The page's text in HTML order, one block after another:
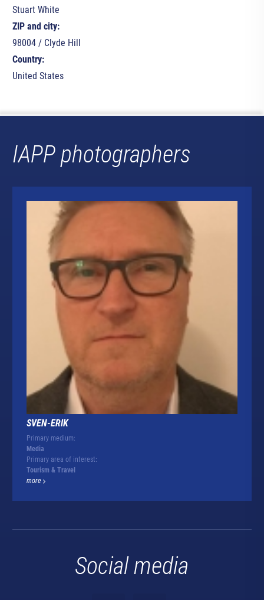
Stuart White
ZIP and city:
98004 / Clyde Hill
Country:
United States
IAPP photographers
SVEN-ERIK
Primary medium:
Media
Primary area of interest:
Tourism & Travel
more
Social media